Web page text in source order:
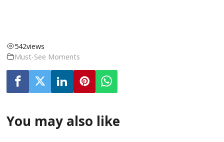
542views
Must-See Moments
You may also like